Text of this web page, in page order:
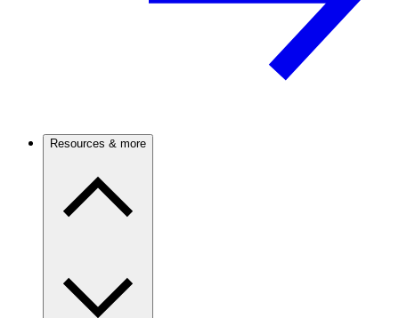
Resources & more